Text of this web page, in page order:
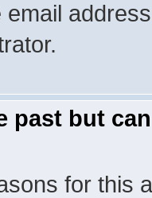
past but
for this